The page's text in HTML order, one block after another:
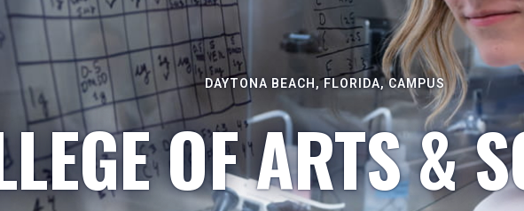
DAYTONA BEACH, FLORIDA, CAMPUS
OF ARTS &